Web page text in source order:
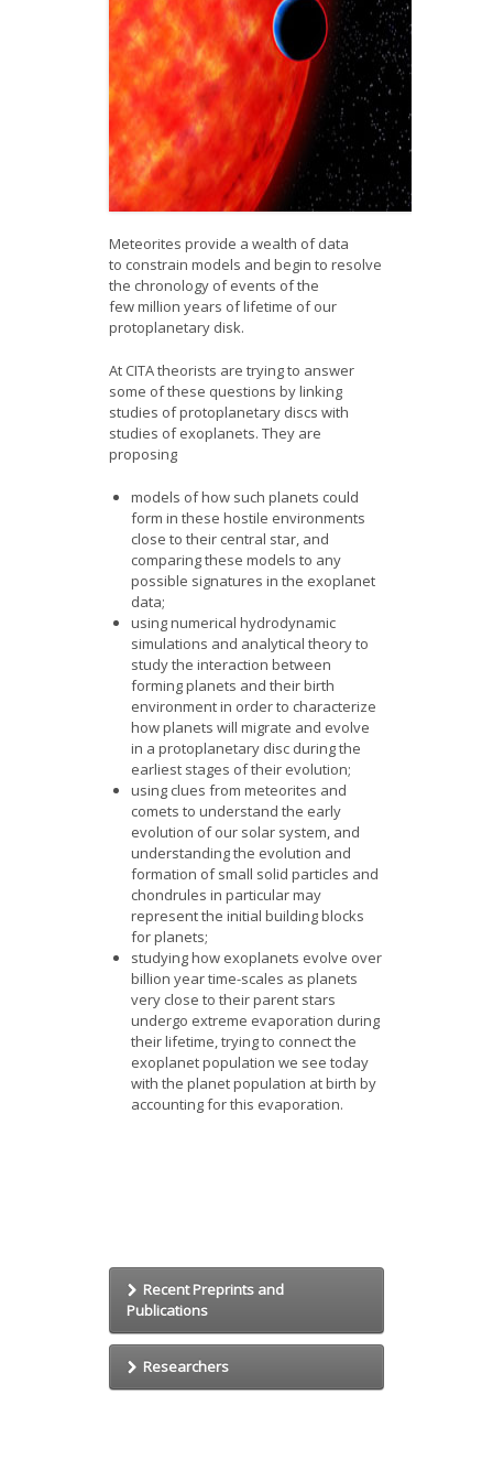
Meteorites provide a wealth of data
to constrain models and begin to resolve
the chronology of events of the
few million years of lifetime of our
protoplanetary disk.
At CITA theorists are trying to answer
some of these questions by linking
studies of protoplanetary discs with
studies of exoplanets. They are
proposing
models of how such planets could
form in these hostile environments
close to their central star, and
comparing these models to any
possible signatures in the exoplanet
data;
using numerical hydrodynamic
simulations and analytical theory to
study the interaction between
forming planets and their birth
environment in order to characterize
how planets will migrate and evolve
in a protoplanetary disc during the
earliest stages of their evolution;
using clues from meteorites and
comets to understand the early
evolution of our solar system, and
understanding the evolution and
formation of small solid particles and
chondrules in particular may
represent the initial building blocks
for planets;
studying how exoplanets evolve over
billion year time-scales as planets
very close to their parent stars
undergo extreme evaporation during
their lifetime, trying to connect the
exoplanet population we see today
with the planet population at birth by
accounting for this evaporation.
Recent Preprints and
Publications
The quasi-universality of chondrule
size as a constraint for chondrule
Researchers